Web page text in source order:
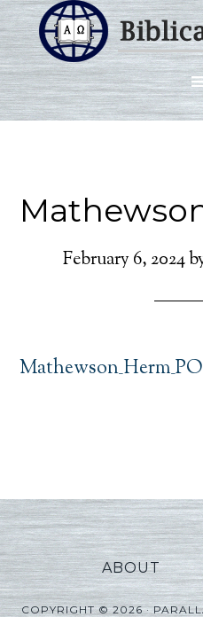
February 6, 2024
ABOUT
COPYRIGHT © 2026 ·